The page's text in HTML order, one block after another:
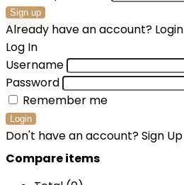
Sign up
Already have an account? Login
Log In
Username
Password
Remember me
Login
Don't have an account?Sign Up
Compare items